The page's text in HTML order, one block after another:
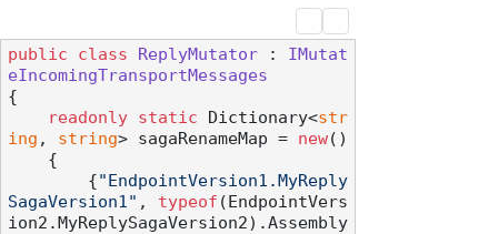
public class ReplyMutator : IMutat
eIncomingTransportMessages
{
readonly
static Dictionary<str
ing , string> sagaRenameMap = new()
        {
"EndpointVersion1.MyReply
SagaVersion1" , typeof (EndpointVers
ion2.MyReplySagaVersion2).Assembly